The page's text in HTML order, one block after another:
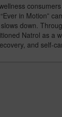
in Motion”
down.
Natrol as a
and self-